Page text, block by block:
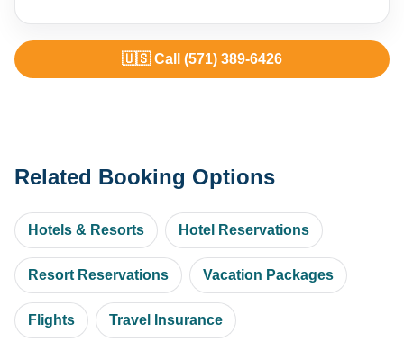
🇺🇸 Call (571) 389-6426
Related Booking Options
Hotels & Resorts Hotel Reservations
Resort Reservations Vacation Packages
Flights Travel Insurance